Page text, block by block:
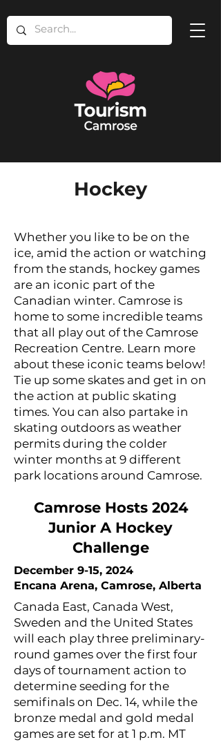
Hockey
Whether you like to be on the
ice, amid the action or watching
from the stands, hockey games
are an iconic part of the
Canadian winter. Camrose is
home to some incredible teams
that all play out of the Camrose
Recreation Centre. Learn more
about these iconic teams below!
Tie up some skates and get in on
the action at public skating
times. You can also partake in
skating outdoors as weather
permits during the colder
winter months at 9 different
park locations around Camrose.
Camrose Hosts 2024
Junior A Hockey
Challenge
December 9-15, 2024
Encana Arena, Camrose, Alberta
Canada East, Canada West,
Sweden and the United States
will each play three preliminary-
round games over the first four
days of tournament action to
determine seeding for the
semifinals on Dec. 14, while the
bronze medal and gold medal
games are set for at 1 p.m. MT